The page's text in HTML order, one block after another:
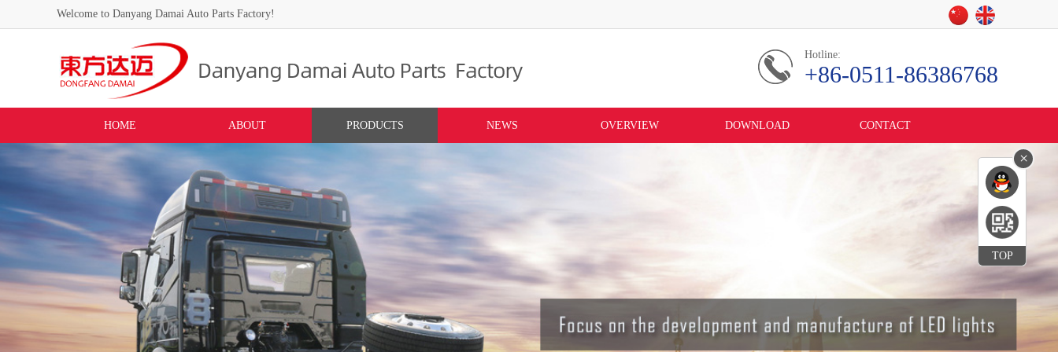
Welcome to Danyang Damai Auto Parts Factory!
Hotline:
+86-0511-86386768
HOME ABOUT PRODUCTS NEWS OVERVIEW DOWNLOAD CONTACT
TOP
×